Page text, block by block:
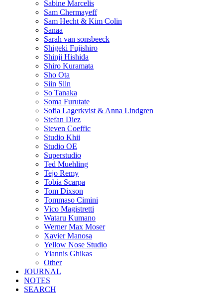
Sabine Marcelis
Sam Chermayeff
Sam Hecht & Kim Colin
Sanaa
Sarah van sonsbeeck
Shigeki Fujishiro
Shinji Hishida
Shiro Kuramata
Sho Ota
Siin Siin
So Tanaka
Soma Furutate
Sofia Lagerkvist & Anna Lindgren
Stefan Diez
Steven Coeffic
Studio Khii
Studio OE
Superstudio
Ted Muehling
Tejo Remy
Tobia Scarpa
Tom Dixson
Tommaso Cimini
Vico Magistretti
Wataru Kumano
Werner Max Moser
Xavier Manosa
Yellow Nose Studio
Yiannis Ghikas
Other
JOURNAL
NOTES
SEARCH